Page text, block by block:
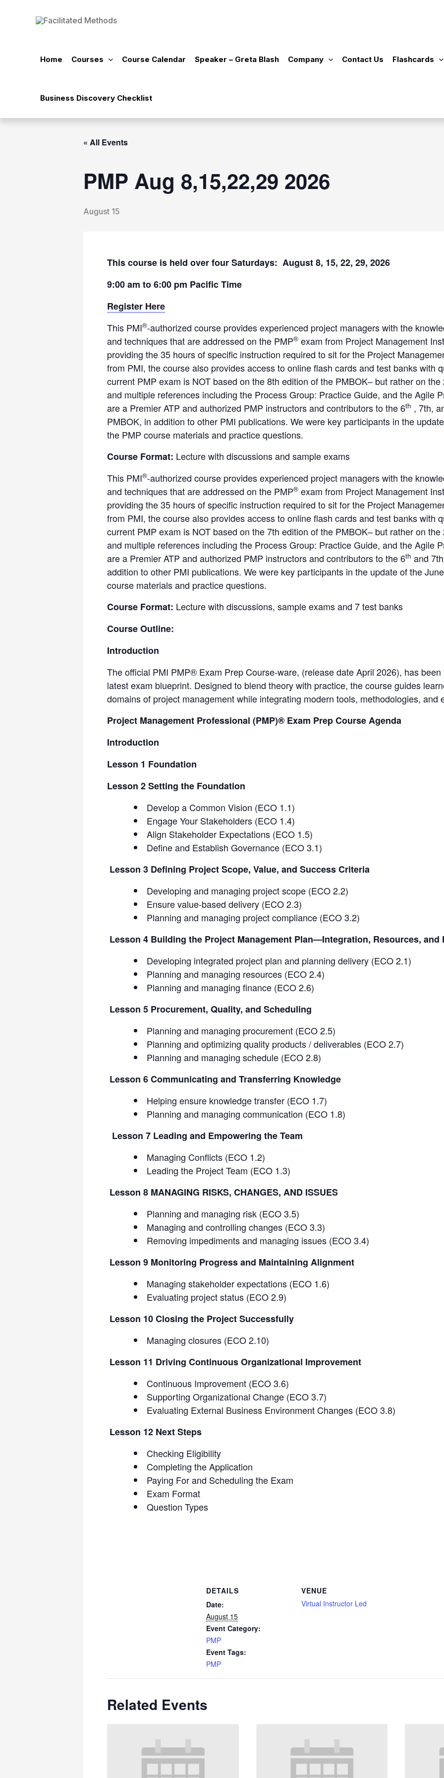
Home Courses Course Calendar Speaker – Greta Blash Company Contact Us Flashcards
Business Discovery Checklist
« All Events
PMP Aug 8,15,22,29 2026
August 15
This course is held over four Saturdays: August 8, 15, 22, 29, 2026
9:00 am to 6:00 pm Pacific Time
Register Here
This PMI®-authorized course provides experienced project managers with the
and techniques that are addressed on the PMP® exam from Project Management
providing the 35 hours of specific instruction required to sit for the Project
from PMI, the course also provides access to online flash cards and test banks with
current PMP exam is NOT based on the 8th edition of the PMBOK– but rather on
and multiple references including the Process Group: Practice Guide, and the Agile
are a Premier ATP and authorized PMP instructors and contributors to the 6th , 7th,
PMBOK, in addition to other PMI publications. We were key participants in the
the PMP course materials and practice questions.
Course Format: Lecture with discussions and sample exams
This PMI®-authorized course provides experienced project managers with the
and techniques that are addressed on the PMP® exam from Project Management
providing the 35 hours of specific instruction required to sit for the Project
from PMI, the course also provides access to online flash cards and test banks with
current PMP exam is NOT based on the 7th edition of the PMBOK– but rather on
and multiple references including the Process Group: Practice Guide, and the Agile
are a Premier ATP and authorized PMP instructors and contributors to the 6th and
addition to other PMI publications. We were key participants in the update of the
course materials and practice questions.
Course Format: Lecture with discussions, sample exams and 7 test banks
Course Outline:
Introduction
The official PMI PMP® Exam Prep Course-ware, (release date April 2026), has
latest exam blueprint. Designed to blend theory with practice, the course guides
domains of project management while integrating modern tools, methodologies, and
Project Management Professional (PMP)® Exam Prep Course Agenda
Introduction
Lesson 1 Foundation
Lesson 2 Setting the Foundation
Develop a Common Vision (ECO 1.1)
Engage Your Stakeholders (ECO 1.4)
Align Stakeholder Expectations (ECO 1.5)
Define and Establish Governance (ECO 3.1)
Lesson 3 Defining Project Scope, Value, and Success Criteria
Developing and managing project scope (ECO 2.2)
Ensure value-based delivery (ECO 2.3)
Planning and managing project compliance (ECO 3.2)
Lesson 4 Building the Project Management Plan—Integration, Resources, and
Developing integrated project plan and planning delivery (ECO 2.1)
Planning and managing resources (ECO 2.4)
Planning and managing finance (ECO 2.6)
Lesson 5 Procurement, Quality, and Scheduling
Planning and managing procurement (ECO 2.5)
Planning and optimizing quality products / deliverables (ECO 2.7)
Planning and managing schedule (ECO 2.8)
Lesson 6 Communicating and Transferring Knowledge
Helping ensure knowledge transfer (ECO 1.7)
Planning and managing communication (ECO 1.8)
Lesson 7 Leading and Empowering the Team
Managing Conflicts (ECO 1.2)
Leading the Project Team (ECO 1.3)
Lesson 8 MANAGING RISKS, CHANGES, AND ISSUES
Planning and managing risk (ECO 3.5)
Managing and controlling changes (ECO 3.3)
Removing impediments and managing issues (ECO 3.4)
Lesson 9 Monitoring Progress and Maintaining Alignment
Managing stakeholder expectations (ECO 1.6)
Evaluating project status (ECO 2.9)
Lesson 10 Closing the Project Successfully
Managing closures (ECO 2.10)
Lesson 11 Driving Continuous Organizational Improvement
Continuous Improvement (ECO 3.6)
Supporting Organizational Change (ECO 3.7)
Evaluating External Business Environment Changes (ECO 3.8)
Lesson 12 Next Steps
Checking Eligibility
Completing the Application
Paying For and Scheduling the Exam
Exam Format
Question Types
DETAILS
Date:
August 15
Event Category:
PMP
Event Tags:
PMP
VENUE
Virtual Instructor Led
Related Events